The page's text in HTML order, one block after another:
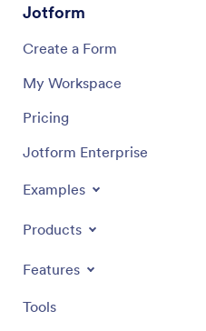
Jotform
Create a Form
My Workspace
Pricing
Jotform Enterprise
Examples
Products
Features
Tools